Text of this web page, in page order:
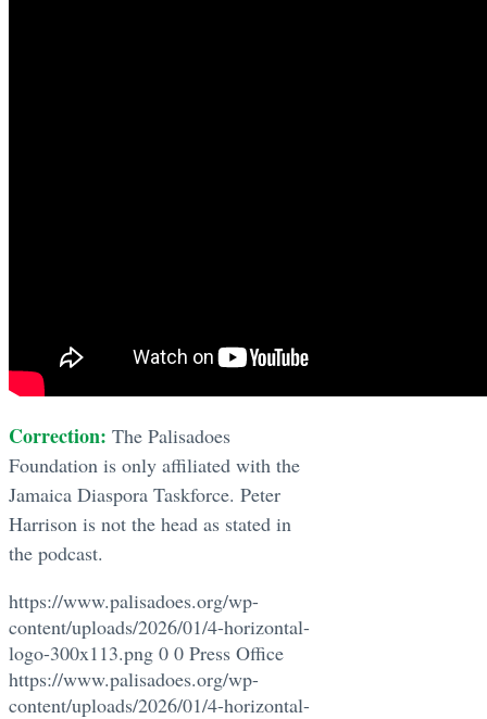
Correction: The Palisadoes
Foundation is only affiliated with the
Jamaica Diaspora Taskforce. Peter
Harrison is not the head as stated in
the podcast.
https://www.palisadoes.org/wp-
content/uploads/2026/01/4-horizontal-
logo-300x113.png 0 0 Press Office
https://www.palisadoes.org/wp-
content/uploads/2026/01/4-horizontal-